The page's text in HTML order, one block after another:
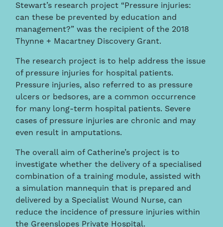
Stewart’s research project “Pressure injuries:
can these be prevented by education and
management?” was the recipient of the 2018
Thynne + Macartney Discovery Grant.
The research project is to help address the issue
of pressure injuries for hospital patients.
Pressure injuries, also referred to as pressure
ulcers or bedsores, are a common occurrence
for many long-term hospital patients. Severe
cases of pressure injuries are chronic and may
even result in amputations.
The overall aim of Catherine’s project is to
investigate whether the delivery of a specialised
combination of a training module, assisted with
a simulation mannequin that is prepared and
delivered by a Specialist Wound Nurse, can
reduce the incidence of pressure injuries within
the Greenslopes Private Hospital.